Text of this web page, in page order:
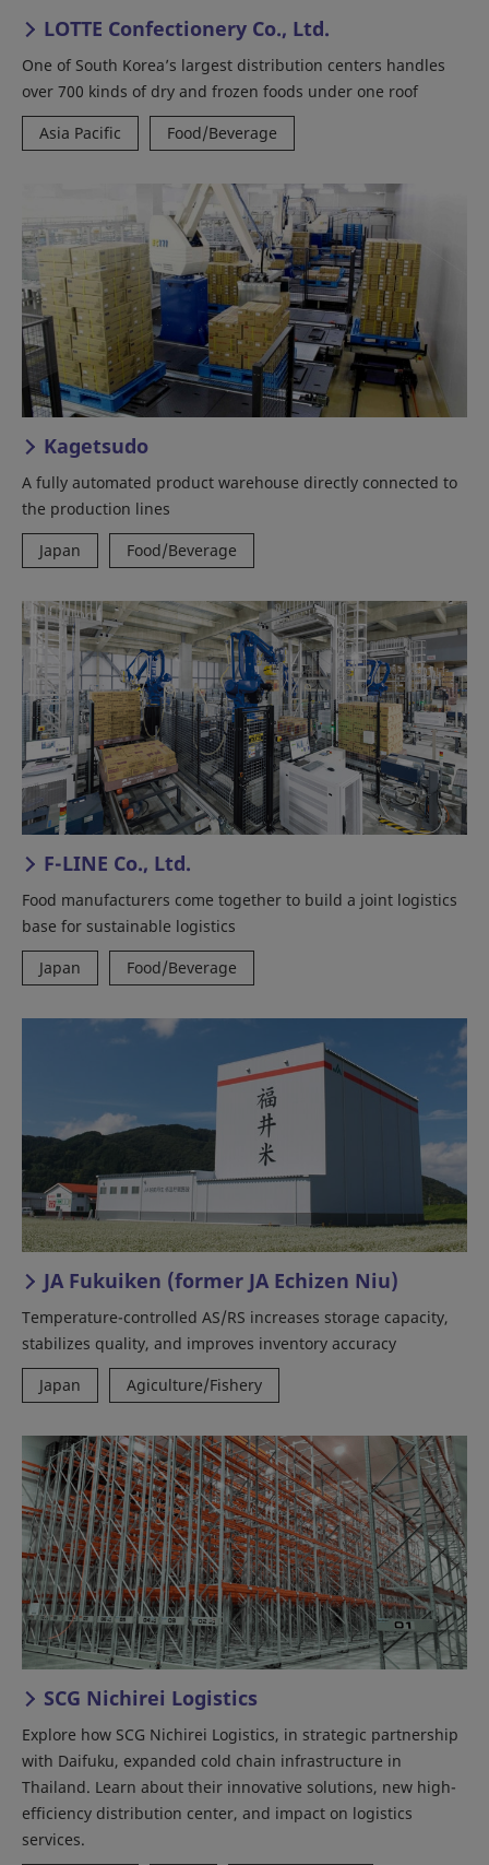
LOTTE Confectionery Co., Ltd.
One of South Korea’s largest distribution centers handles
over 700 kinds of dry and frozen foods under one roof
Asia Pacific
Food/Beverage
Kagetsudo
A fully automated product warehouse directly connected to
the production lines
Japan
Food/Beverage
F-LINE Co., Ltd.
Food manufacturers come together to build a joint logistics
base for sustainable logistics
Japan
Food/Beverage
JA Fukuiken (former JA Echizen Niu)
Temperature-controlled AS/RS increases storage capacity,
stabilizes quality, and improves inventory accuracy
Japan
Agiculture/Fishery
SCG Nichirei Logistics
Explore how SCG Nichirei Logistics, in strategic partnership
with Daifuku, expanded cold chain infrastructure in
Thailand. Learn about their innovative solutions, new high-
efficiency distribution center, and impact on logistics
services.